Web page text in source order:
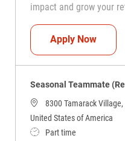
impact and grow your
Apply Now
Seasonal Teammate
8300 Tamarack
United States of America
Job TypePart time